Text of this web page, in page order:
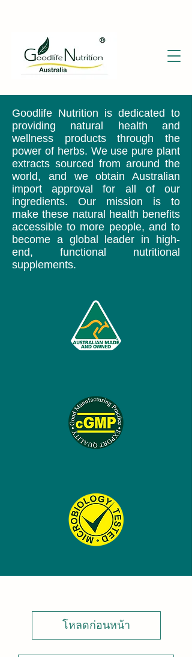
Goodlife Nutrition is dedicated to
providing natural health and
wellness products through the
power of herbs. We use pure plant
extracts sourced from around the
world, and we obtain Australian
import approval for all of our
ingredients. Our mission is to
make these natural health benefits
accessible to more people, and to
become a global leader in high-
end, functional nutritional
supplements.
โหลดก่อนหน้า